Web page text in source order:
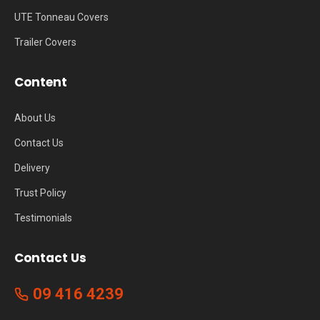
UTE Tonneau Covers
Trailer Covers
Content
About Us
Contact Us
Delivery
Trust Policy
Testimonials
Contact Us
09 416 4239